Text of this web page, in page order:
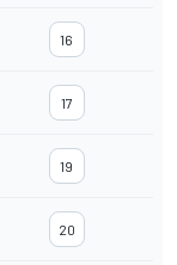
16
17
19
20